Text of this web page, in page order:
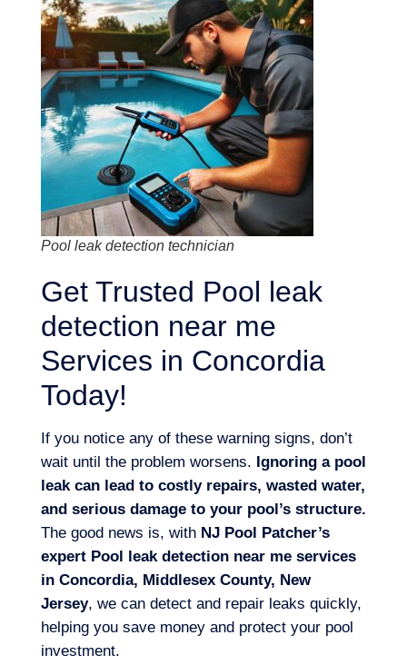
Pool leak detection technician
Get Trusted Pool leak
detection near me
Services in Concordia
Today!
If you notice any of these warning signs, don’t
wait until the problem worsens. Ignoring a pool
leak can lead to costly repairs, wasted water,
and serious damage to your pool’s structure.
The good news is, with NJ Pool Patcher’s
expert Pool leak detection near me services
in Concordia, Middlesex County, New
Jersey, we can detect and repair leaks quickly,
helping you save money and protect your pool
investment.